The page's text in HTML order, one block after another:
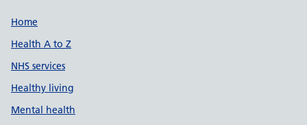
Support links
Home
Health A to Z
NHS services
Healthy living
Mental health